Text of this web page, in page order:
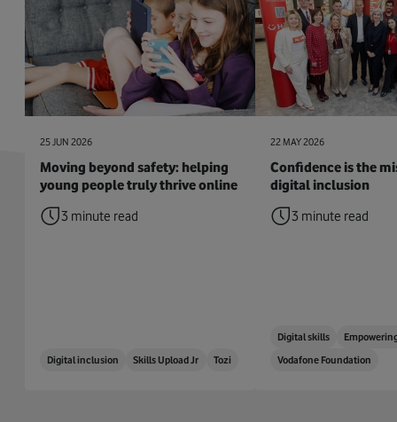
25 JUN 2026
Moving beyond safety: helping
young people truly thrive online
3 minute read
Digital inclusion Skills Upload Jr Tozi
22 MAY 2026
Confidence is the
digital inclusion
3 minute read
Digital skills
Vodafone Foundation